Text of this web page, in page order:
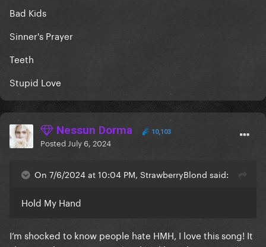
Bad Kids
Sinner's Prayer
Teeth
Stupid Love
Nessun Dorma 10,103
Posted July 6, 2024
On 7/6/2024 at 10:04 PM, StrawberryBlond said:
Hold My Hand
I’m shocked to know people hate HMH, I love this song! It